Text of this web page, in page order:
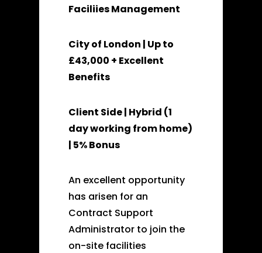
Faciliies Management
City of London | Up to
£43,000 + Excellent
Benefits
Client Side | Hybrid (1
day working from home)
| 5% Bonus
An excellent opportunity
has arisen for an
Contract Support
Administrator to join the
on-site facilities